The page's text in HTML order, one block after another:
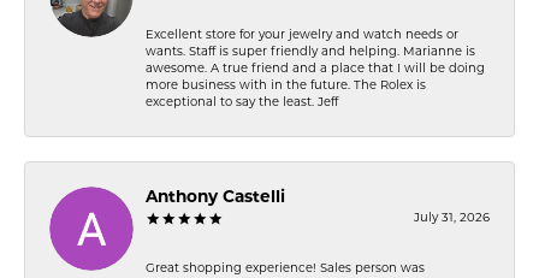
Excellent store for your jewelry and watch needs or
wants. Staff is super friendly and helping. Marianne is
awesome. A true friend and a place that I will be doing
more business with in the future. The Rolex is
exceptional to say the least. Jeff
Anthony Castelli
July 31, 2026
Great shopping experience! Sales person was